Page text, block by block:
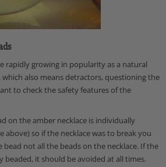
rapidly growing in popularity as a natural
which also means detractors, questioning the
to check the safety features of the
on the amber necklace is individually
above) so if the necklace was to break you
not all the beads on the necklace. If the
beaded, it should be avoided at all times.